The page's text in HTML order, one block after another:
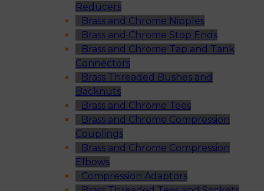
Reducers
Brass and Chrome Nipples
Brass and Chrome Stop Ends
Brass and Chrome Tap and Tank
Connectors
Brass Threaded Bushes and
Backnuts
Brass and Chrome Tees
Brass and Chrome Compression
Couplings
Brass and Chrome Compression
Elbows
Compression Adaptors